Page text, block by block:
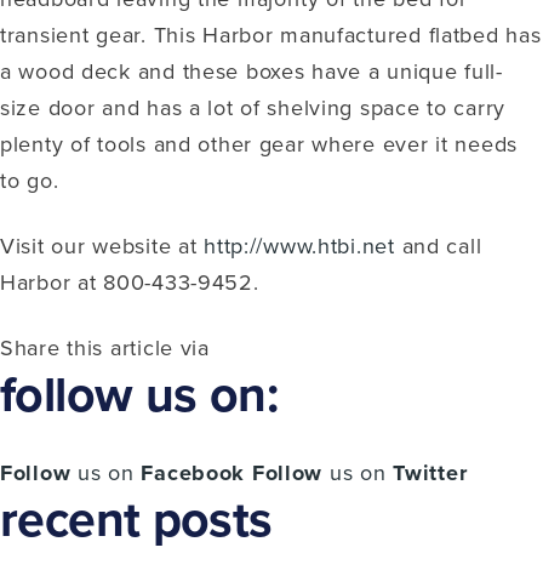
transient gear. This Harbor manufactured flatbed has
a wood deck and these boxes have a unique full-
size door and has a lot of shelving space to carry
plenty of tools and other gear where ever it needs
to go.
Visit our website at http://www.htbi.net and call
Harbor at 800-433-9452.
Share this article via
follow us on:
Follow us on Facebook Follow us onTwitter
recent posts